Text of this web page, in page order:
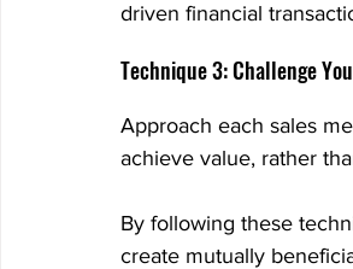
driven financial
Technique 3: Challenge
Approach each sales
achieve value, rather
By following these
create mutually